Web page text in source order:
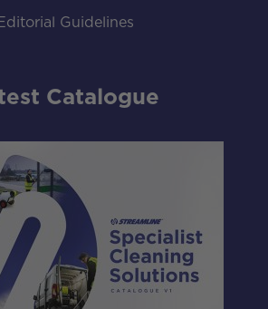
Editorial Guidelines
Catalogue